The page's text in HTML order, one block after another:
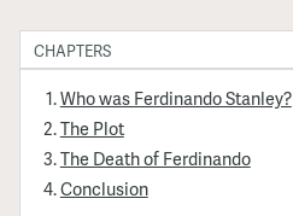
CHAPTERS
Who was Ferdinando Stanley?
The Plot
The Death of Ferdinando
Conclusion